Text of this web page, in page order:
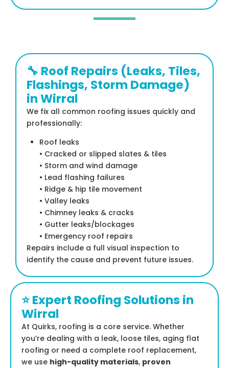
🔧 Roof Repairs (Leaks, Tiles,
Flashings, Storm Damage)
in Wirral
We fix all common roofing issues quickly and
professionally:
Roof leaks
• Cracked or slipped slates & tiles
• Storm and wind damage
• Lead flashing failures
• Ridge & hip tile movement
• Valley leaks
• Chimney leaks & cracks
• Gutter leaks/blockages
• Emergency roof repairs
Repairs include a full visual inspection to
identify the cause and prevent future issues.
⭐ Expert Roofing Solutions in
Wirral
At Quirks, roofing is a core service. Whether
you’re dealing with a leak, loose tiles, aging flat
roofing or need a complete roof replacement,
we use high-quality materials, proven